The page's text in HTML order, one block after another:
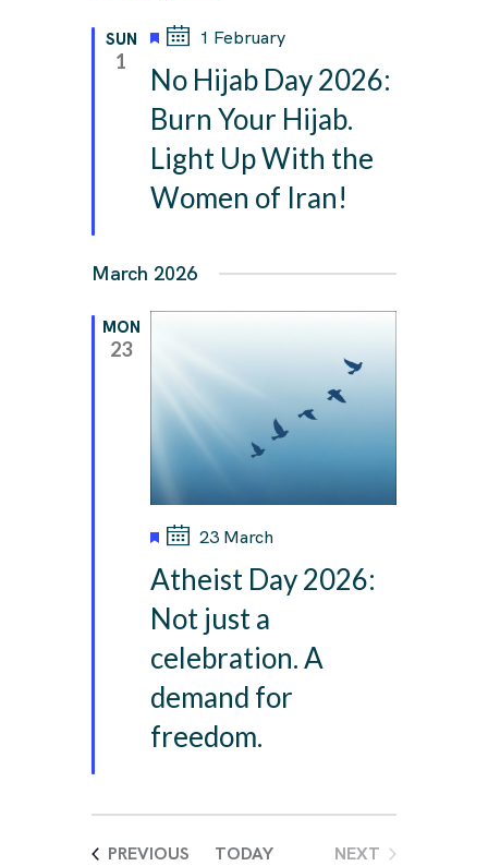
SUN
1
No Hijab Day 2026:
Burn Your Hijab.
Light Up With the
Women of Iran!
F
a
u
r
e
d
1 February
March 2026
MON
23
Atheist Day 2026:
Not just a
celebration. A
demand for
freedom.
F
a
t
u
r
d
23 March
PREVIOUS EVENTS
TODAY
NEXT